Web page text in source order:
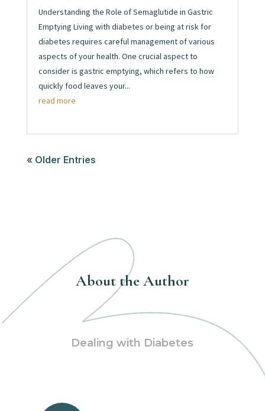
Understanding the Role of Semaglutide in Gastric
Emptying Living with diabetes or being at risk for
diabetes requires careful management of various
aspects of your health. One crucial aspect to
consider is gastric emptying, which refers to how
quickly food leaves your...
read more
« Older Entries
About the Author
Dealing with Diabetes